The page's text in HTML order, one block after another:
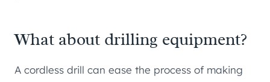
What about drilling equipment?
A cordless drill can ease the process of making